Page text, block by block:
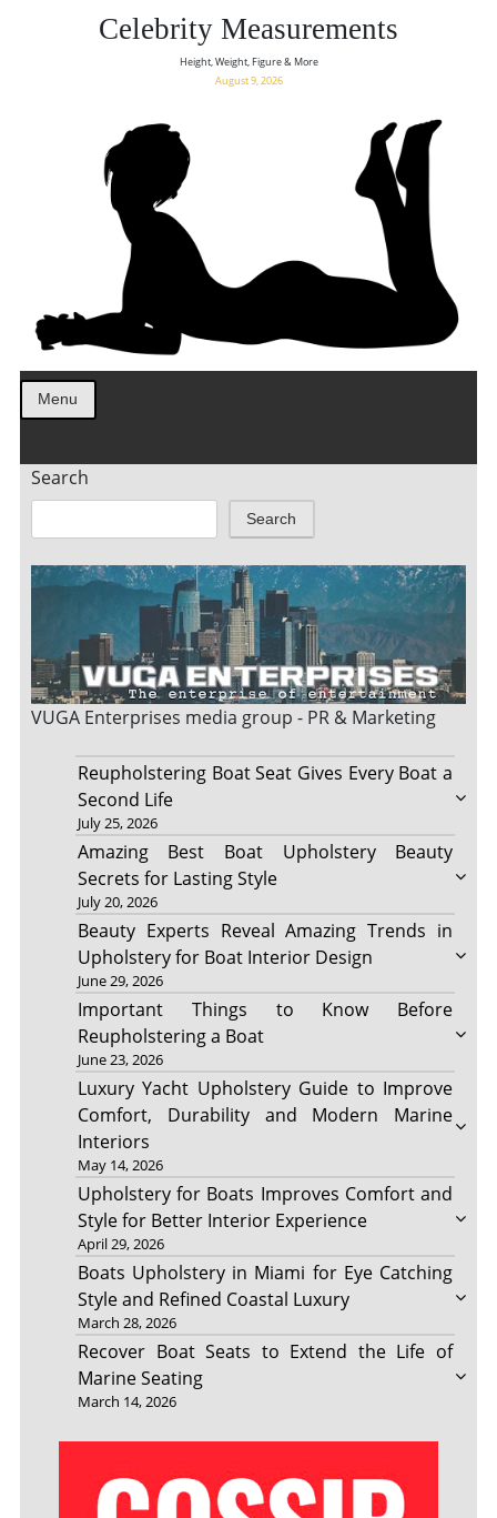
Celebrity Measurements
Height, Weight, Figure & More
August 9, 2026
Menu
Search
Search
VUGA Enterprises media group - PR & Marketing
Reupholstering Boat Seat Gives Every Boat a
Second Life
July 25, 2026
Amazing Best Boat Upholstery Beauty
Secrets for Lasting Style
July 20, 2026
Beauty Experts Reveal Amazing Trends in
Upholstery for Boat Interior Design
June 29, 2026
Important Things to Know Before
Reupholstering a Boat
June 23, 2026
Luxury Yacht Upholstery Guide to Improve
Comfort, Durability and Modern Marine
Interiors
May 14, 2026
Upholstery for Boats Improves Comfort and
Style for Better Interior Experience
April 29, 2026
Boats Upholstery in Miami for Eye Catching
Style and Refined Coastal Luxury
March 28, 2026
Recover Boat Seats to Extend the Life of
Marine Seating
March 14, 2026